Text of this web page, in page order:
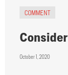
COMMENT
October 1, 2020